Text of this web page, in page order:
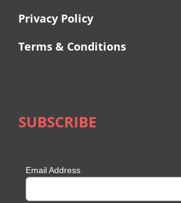
Privacy Policy
Terms & Conditions
SUBSCRIBE
Email Address